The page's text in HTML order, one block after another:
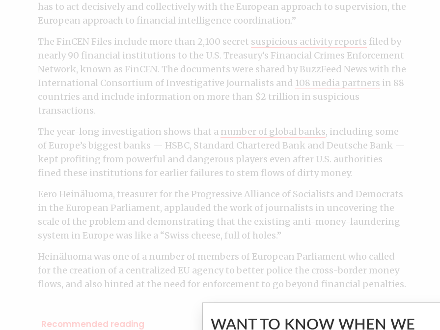
has to act decisively and collectively with the European approach to supervision, the
European approach to financial intelligence coordination.”
The FinCEN Files include more than 2,100 secret suspicious activity reports filed by
nearly 90 financial institutions to the U.S. Treasury’s Financial Crimes Enforcement
Network, known as FinCEN. The documents were shared byBuzzFeed News with the
International Consortium of Investigative Journalists and 108 media partners in 88
countries and include information on more than $2 trillion in suspicious
transactions.
The year-long investigation shows that a number of global banks, including some
of Europe’s biggest banks — HSBC, Standard Chartered Bank and Deutsche Bank —
kept profiting from powerful and dangerous players even after U.S. authorities
fined these institutions for earlier failures to stem flows of dirty money.
Eero Heinäluoma, treasurer for the Progressive Alliance of Socialists and Democrats
in the European Parliament, applauded the work of journalists in uncovering the
scale of the problem and demonstrating that the existing anti-money-laundering
system in Europe was like a “Swiss cheese, full of holes.”
Heinäluoma was one of a number of members of European Parliament who called
for the creation of a centralized EU agency to better police the cross-border money
flows, and also hinted at the need for enforcement to go beyond financial penalties.
Recommended reading
WANT TO KNOW WHEN WE